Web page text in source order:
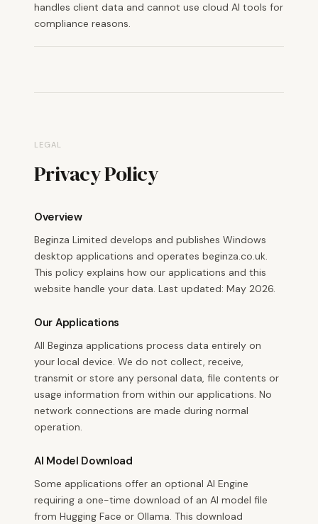
handles client data and cannot use cloud AI tools for
compliance reasons.
LEGAL
Privacy Policy
Overview
Beginza Limited develops and publishes Windows
desktop applications and operates beginza.co.uk.
This policy explains how our applications and this
website handle your data. Last updated: May 2026.
Our Applications
All Beginza applications process data entirely on
your local device. We do not collect, receive,
transmit or store any personal data, file contents or
usage information from within our applications. No
network connections are made during normal
operation.
AI Model Download
Some applications offer an optional AI Engine
requiring a one-time download of an AI model file
from Hugging Face or Ollama. This download